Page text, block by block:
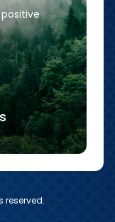
reserved.